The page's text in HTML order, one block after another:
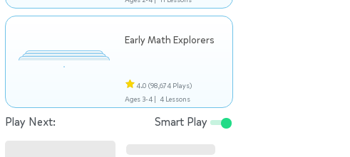
Early Math Explorers
4.0 (98,674 Plays)
Ages 3-4 | 4 Lessons
Play Next: Smart Play